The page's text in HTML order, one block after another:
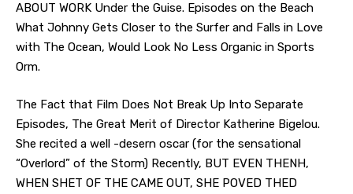
ABOUT WORK Under the Guise. Episodes on the Beach
What Johnny Gets Closer to the Surfer and Falls in Love
with The Ocean, Would Look No Less Organic in Sports
Orm.
The Fact that Film Does Not Break Up Into Separate
Episodes, The Great Merit of Director Katherine Bigelou.
She recited a well -desern oscar (for the sensational
“Overlord” of the Storm) Recently, BUT EVEN THENH,
WHEN SHET OF THE CAME OUT, SHE POVED THED